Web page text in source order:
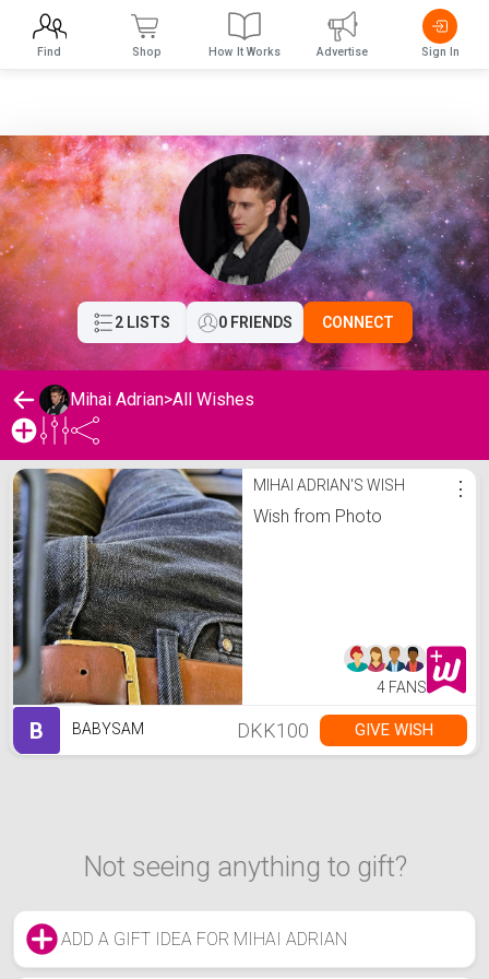
2 LISTS 0 FRIENDS CONNECT
Mihai Adrian>All Wishes
Mihai Adrian's WishlistMIHAI ADRIAN'S WISH
Wish from Photo
⋮
4 FANS
B BABYSAM DKK100 GIVE WISH
Not seeing anything to gift?
ADD A GIFT IDEA FOR MIHAI ADRIAN
Find Shop How It Works Advertise Sign In